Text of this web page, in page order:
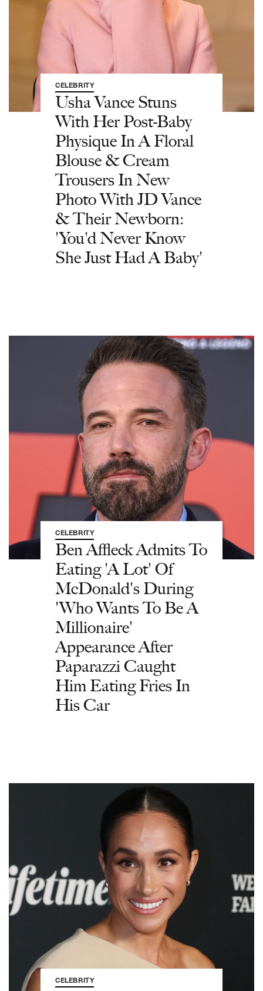
CELEBRITY
Usha Vance Stuns
With Her Post-Baby
Physique In A Floral
Blouse & Cream
Trousers In New
Photo With JD Vance
& Their Newborn:
'You'd Never Know
She Just Had A Baby'
CELEBRITY
Ben Affleck Admits To
Eating 'A Lot' Of
McDonald's During
'Who Wants To Be A
Millionaire'
Appearance After
Paparazzi Caught
Him Eating Fries In
His Car
CELEBRITY